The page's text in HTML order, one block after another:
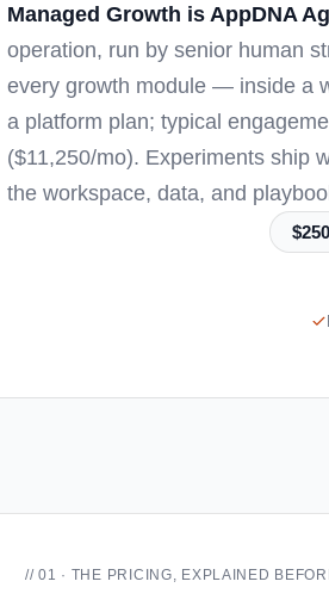
Managed Growth is AppDNA
operation, run by senior human
every growth module — inside a
a platform plan; typical
($11,250/mo). Experiments ship
the workspace, data, and
$250
// 01 · THE PRICING, EXPLAINED